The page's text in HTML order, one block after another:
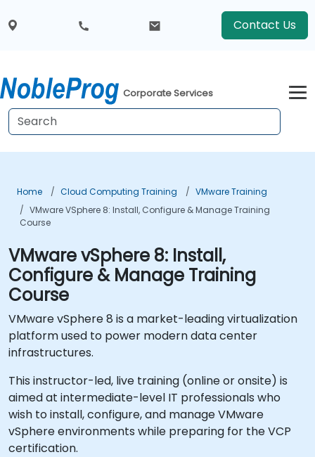
Contact Us
Corporate Services
Home Cloud Computing Training
VMware Training
VMware VSphere 8: Install, Configure & Manage Training
Course
VMware vSphere 8: Install,
Configure & Manage Training
Course
VMware vSphere 8 is a market-leading virtualization
platform used to power modern data center
infrastructures.
This instructor-led, live training (online or onsite) is
aimed at intermediate-level IT professionals who
wish to install, configure, and manage VMware
vSphere environments while preparing for the VCP
certification.